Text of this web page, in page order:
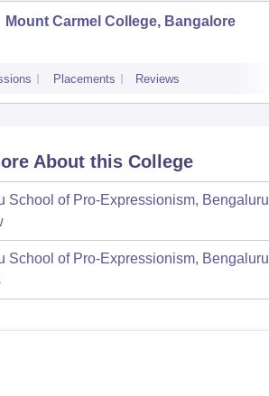
Mount Carmel College, Bangalore
Placements Reviews
About this College
School of Pro-Expressionism, Bengaluru
School of Pro-Expressionism, Bengaluru